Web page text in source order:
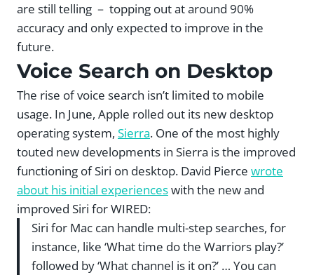
are still telling － topping out at around 90%
accuracy and only expected to improve in the
future.
Voice Search on Desktop
The rise of voice search isn’t limited to mobile
usage. In June, Apple rolled out its new desktop
operating system, Sierra. One of the most highly
touted new developments in Sierra is the improved
functioning of Siri on desktop. David Pierce wrote
about his initial experienceswith the new and
improved Siri for WIRED:
Siri for Mac can handle multi-step searches, for
instance, like ‘What time do the Warriors play?’
followed by ‘What channel is it on?’ … You can